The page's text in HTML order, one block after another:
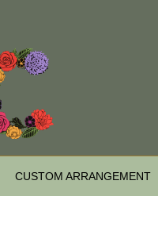
CUSTOM ARRANGEMENT